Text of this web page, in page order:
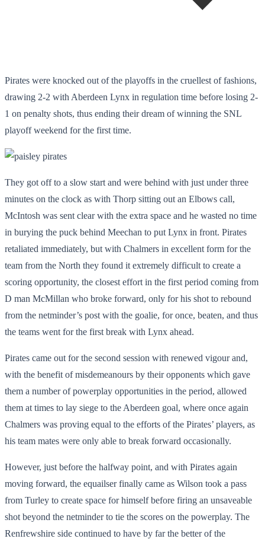
Pirates were knocked out of the playoffs in the cruellest of fashions,
drawing 2-2 with Aberdeen Lynx in regulation time before losing 2-
1 on penalty shots, thus ending their dream of winning the SNL
playoff weekend for the first time.
They got off to a slow start and were behind with just under three
minutes on the clock as with Thorp sitting out an Elbows call,
McIntosh was sent clear with the extra space and he wasted no time
in burying the puck behind Meechan to put Lynx in front. Pirates
retaliated immediately, but with Chalmers in excellent form for the
team from the North they found it extremely difficult to create a
scoring opportunity, the closest effort in the first period coming from
D man McMillan who broke forward, only for his shot to rebound
from the netminder’s post with the goalie, for once, beaten, and thus
the teams went for the first break with Lynx ahead.
Pirates came out for the second session with renewed vigour and,
with the benefit of misdemeanours by their opponents which gave
them a number of powerplay opportunities in the period, allowed
them at times to lay siege to the Aberdeen goal, where once again
Chalmers was proving equal to the efforts of the Pirates’ players, as
his team mates were only able to break forward occasionally.
However, just before the halfway point, and with Pirates again
moving forward, the equailser finally came as Wilson took a pass
from Turley to create space for himself before firing an unsaveable
shot beyond the netminder to tie the scores on the powerplay. The
Renfrewshire side continued to have by far the better of the